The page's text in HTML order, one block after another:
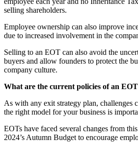
selling shareholders.
Employee ownership can also improve
due to increased involvement in the
Selling to an EOT can also avoid the
buyers and allow founders to protect the
company culture.
What are the current policies of an
As with any exit strategy plan, challenges
the right model for your business is
EOTs have faced several changes from
2024’s Autumn Budget to encourage